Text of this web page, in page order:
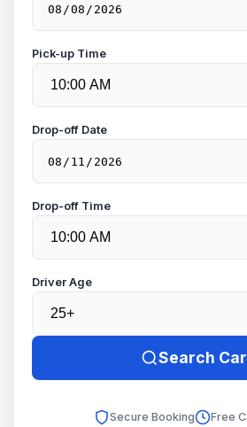
Pick-up Time
Drop-off Date
Drop-off Time
Driver Age
Search
Secure Booking
Free